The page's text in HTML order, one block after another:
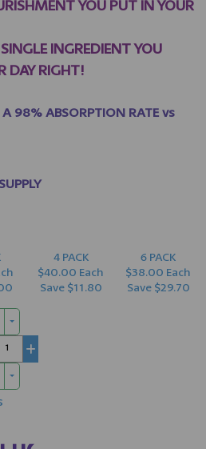
YOU PUT IN YOUR
INGREDIENT YOU
DAY RIGHT!
98% ABSORPTION RATE vs
4 PACK
$40.00 Each
Save $11.80
6 PACK
$38.00 Each
Save $29.70
+